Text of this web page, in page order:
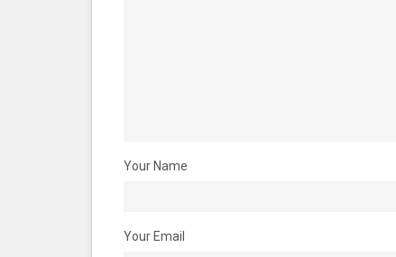
Your Name
Your Email